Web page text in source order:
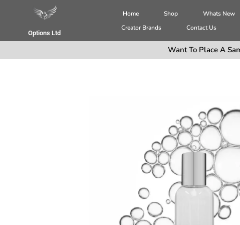
Options Ltd
Home Shop Whats New
Creator Brands
Contact Us
Want To Place A